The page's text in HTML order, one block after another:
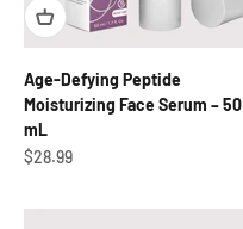
Age-Defying Peptide
Moisturizing Face Serum – 50
mL
Sale price
$28.99